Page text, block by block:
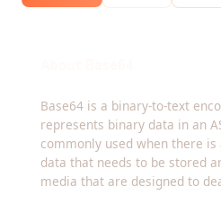
Base64 is a binary-to-text
represents binary data in an
commonly used when there
data that needs to be stored
media that are designed to